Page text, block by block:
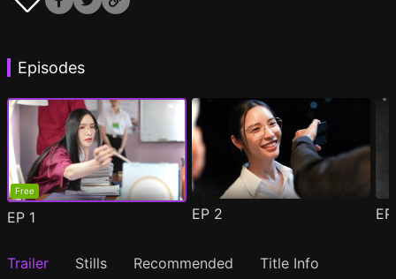
Episodes
Free
EP 1 EP 2
Trailer Stills Recommended Title Info